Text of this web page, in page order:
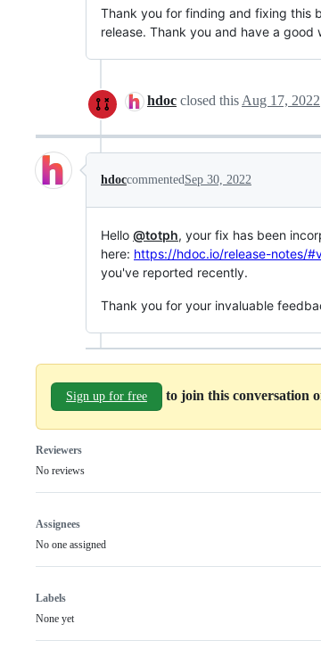
Thank you for finding and fixing this
release. Thank you and have a good
hdoc closed this Aug 17, 2022
hdoccommentedSep 30, 2022
Hello @totph, your fix has been
here: https://hdoc.io/release-notes/
you've reported recently.
Thank you for your invaluable
Sign up for free to join this conversation
Reviewers
No reviews
Assignees
No one assigned
Labels
None yet